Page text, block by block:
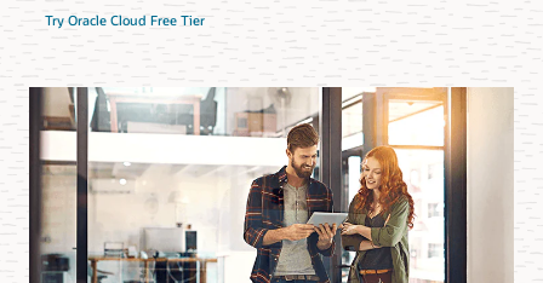
Try Oracle Cloud Free Tier